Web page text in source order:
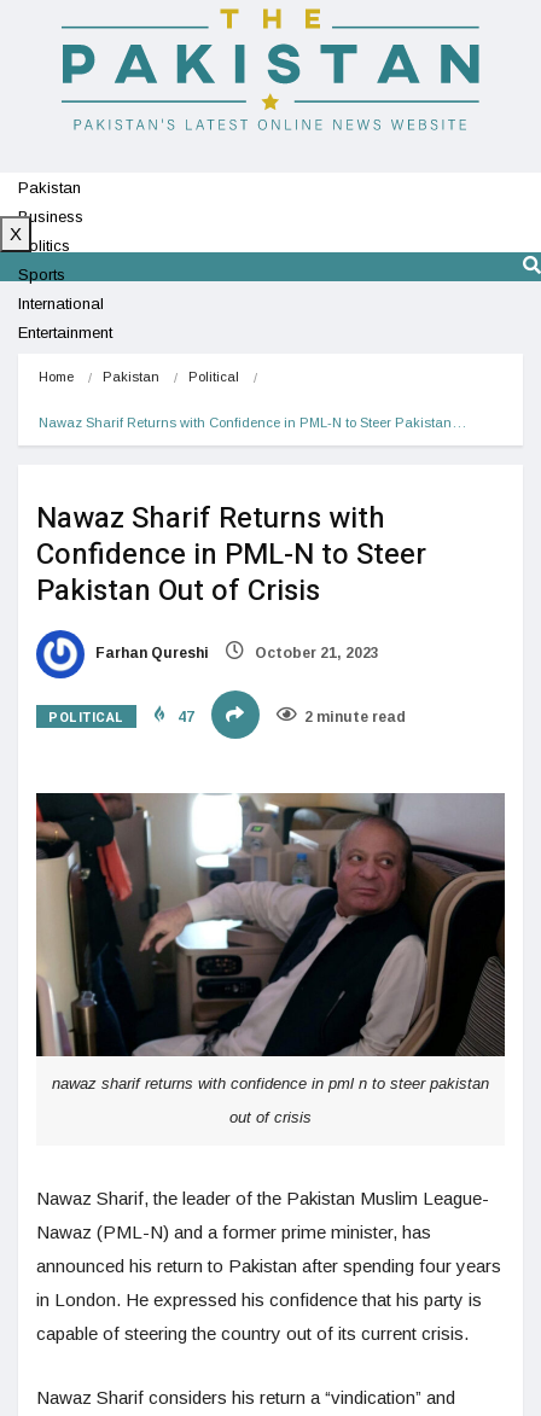
Pakistan
Business
Politics
Sports
International
Entertainment
X
Home Pakistan Political
Nawaz Sharif Returns with Confidence in PML-N to Steer Pakistan…
Nawaz Sharif Returns with
Confidence in PML-N to Steer
Pakistan Out of Crisis
Farhan Qureshi October 21, 2023
POLITICAL 47 2 minute read
nawaz sharif returns with confidence in pml n to steer pakistan
out of crisis
Nawaz Sharif, the leader of the Pakistan Muslim League-
Nawaz (PML-N) and a former prime minister, has
announced his return to Pakistan after spending four years
in London. He expressed his confidence that his party is
capable of steering the country out of its current crisis.
Nawaz Sharif considers his return a “vindication” and